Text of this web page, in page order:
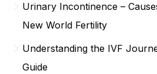
Urinary Incontinence –
New World Fertility
Understanding the IVF
Guide